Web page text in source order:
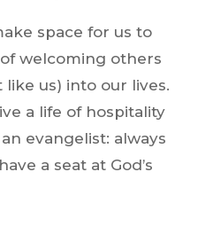
space for us to
welcoming others
us) into our lives.
a life of hospitality
evangelist: always
a seat at God’s